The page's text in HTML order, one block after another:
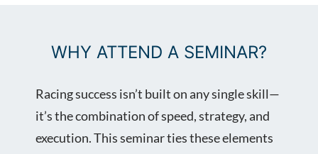
WHY ATTEND A SEMINAR?
Racing success isn’t built on any single skill—
it’s the combination of speed, strategy, and
execution. This seminar ties these elements